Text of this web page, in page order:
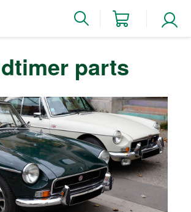
parts